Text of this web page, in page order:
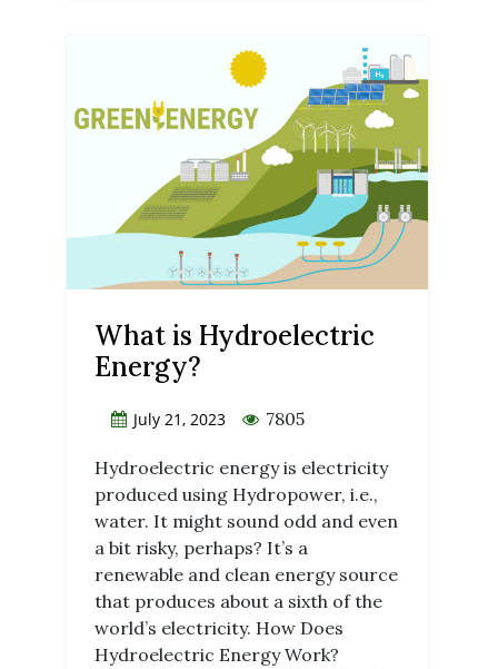
What is Hydroelectric
Energy?
July 21, 2023 7805
Hydroelectric energy is electricity
produced using Hydropower, i.e.,
water. It might sound odd and even
a bit risky, perhaps? It’s a
renewable and clean energy source
that produces about a sixth of the
world’s electricity. How Does
Hydroelectric Energy Work?